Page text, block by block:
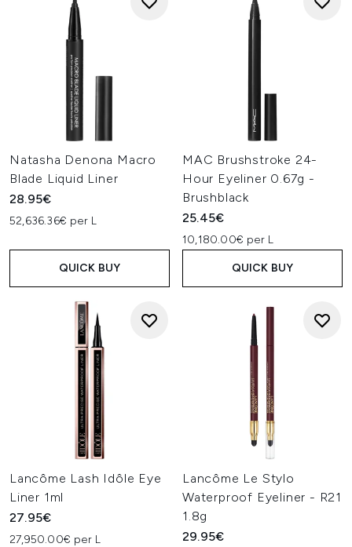
Natasha Denona Macro
Blade Liquid Liner
28.95€
52,636.36€ per L
QUICK BUY
MAC Brushstroke 24-
Hour Eyeliner 0.67g -
Brushblack
25.45€
10,180.00€ per L
QUICK BUY
Lancôme Lash Idôle Eye
Liner 1ml
27.95€
27,950.00€ per L
Lancôme Le Stylo
Waterproof Eyeliner - R21
1.8g
29.95€